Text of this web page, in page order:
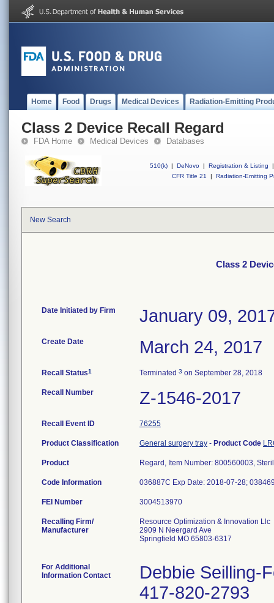
Home Food Drugs Medical Devices Radiation-Emitting
Class 2 Device Recall Regard
FDA Home Medical Devices Databases
510(k) | DeNovo | Registration & Listing
|
CFR Title 21
| Radiation-Emitting
New Search
Class 2
Date Initiated by Firm January 09,
Create Date March 24, 2017
Recall Status1 Terminated 3 on September 28, 2018
Recall Number Z-1546-2017
Recall Event ID 76255
Product Classification General surgery tray - Product Code
Product Regard, Item Number: 800560003,
Code Information 036887C Exp Date: 2018-07-28;
FEI Number
Recalling Firm/
Manufacturer
Resource Optimization & Innovation Llc
2909 N Neergard Ave
Springfield MO 65803-6317
For Additional
Information Contact
Debbie Seilling-
417-820-2793